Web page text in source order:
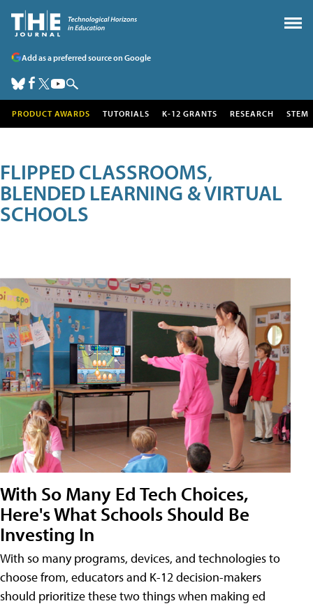
Add as a preferred source on Google
PRODUCT AWARDS TUTORIALS K-12 GRANTS RESEARCH STEM
FLIPPED CLASSROOMS,
BLENDED LEARNING & VIRTUAL
SCHOOLS
With So Many Ed Tech Choices,
Here's What Schools Should Be
Investing In
With so many programs, devices, and technologies to
choose from, educators and K-12 decision-makers
should prioritize these two things when making ed